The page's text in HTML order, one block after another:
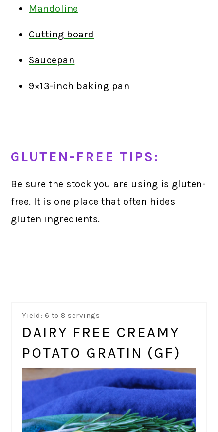
Mandoline
Cutting board
Saucepan
9×13-inch baking pan
GLUTEN-FREE TIPS:
Be sure the stock you are using is gluten-
free. It is one place that often hides
gluten ingredients.
Yield: 6 to 8 servings
DAIRY FREE CREAMY
POTATO GRATIN (GF)